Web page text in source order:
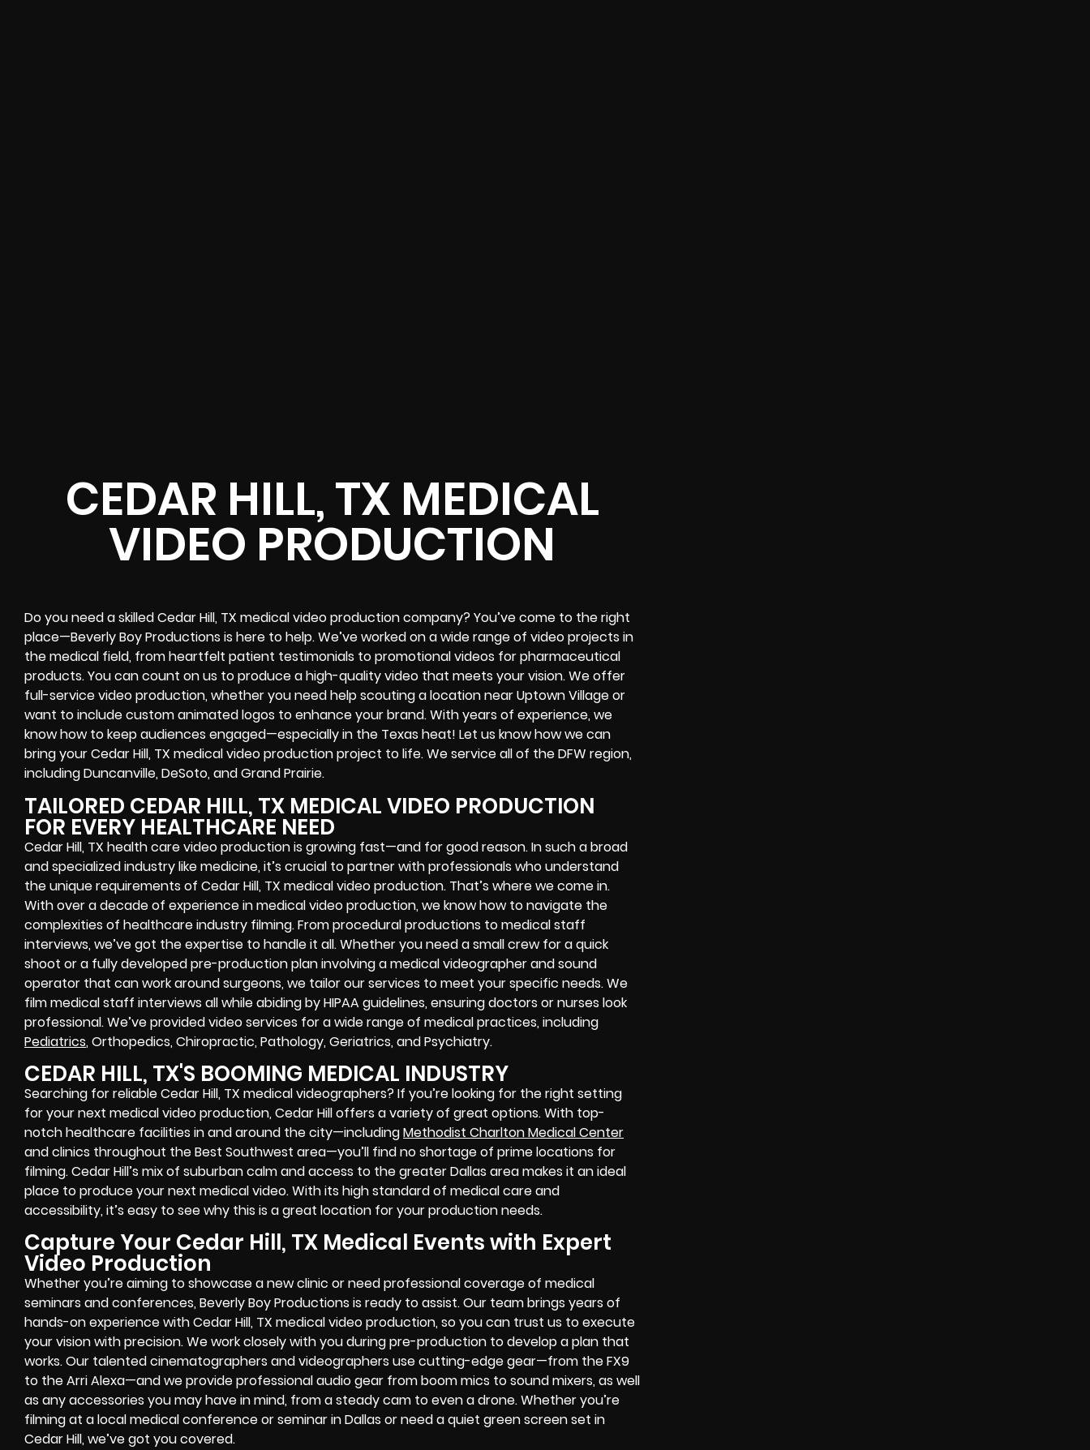
CEDAR HILL, TX MEDICAL
VIDEO PRODUCTION
Do you need a skilled Cedar Hill, TX medical video production company? You’ve come to the right
place—Beverly Boy Productions is here to help. We’ve worked on a wide range of video projects in
the medical field, from heartfelt patient testimonials to promotional videos for pharmaceutical
products. You can count on us to produce a high-quality video that meets your vision. We offer
full-service video production, whether you need help scouting a location near Uptown Village or
want to include custom animated logos to enhance your brand. With years of experience, we
know how to keep audiences engaged—especially in the Texas heat! Let us know how we can
bring your Cedar Hill, TX medical video production project to life. We service all of the DFW region,
including Duncanville, DeSoto, and Grand Prairie.
TAILORED CEDAR HILL, TX MEDICAL VIDEO PRODUCTION
FOR EVERY HEALTHCARE NEED
Cedar Hill, TX health care video production is growing fast—and for good reason. In such a broad
and specialized industry like medicine, it’s crucial to partner with professionals who understand
the unique requirements of Cedar Hill, TX medical video production. That’s where we come in.
With over a decade of experience in medical video production, we know how to navigate the
complexities of healthcare industry filming. From procedural productions to medical staff
interviews, we’ve got the expertise to handle it all. Whether you need a small crew for a quick
shoot or a fully developed pre-production plan involving a medical videographer and sound
operator that can work around surgeons, we tailor our services to meet your specific needs. We
film medical staff interviews all while abiding by HIPAA guidelines, ensuring doctors or nurses look
professional. We’ve provided video services for a wide range of medical practices, including
Pediatrics, Orthopedics, Chiropractic, Pathology, Geriatrics, and Psychiatry.
CEDAR HILL, TX'S BOOMING MEDICAL INDUSTRY
Searching for reliable Cedar Hill, TX medical videographers? If you’re looking for the right setting
for your next medical video production, Cedar Hill offers a variety of great options. With top-
notch healthcare facilities in and around the city—includingMethodist Charlton Medical Center
and clinics throughout the Best Southwest area—you’ll find no shortage of prime locations for
filming. Cedar Hill’s mix of suburban calm and access to the greater Dallas area makes it an ideal
place to produce your next medical video. With its high standard of medical care and
accessibility, it’s easy to see why this is a great location for your production needs.
Capture Your Cedar Hill, TX Medical Events with Expert
Video Production
Whether you’re aiming to showcase a new clinic or need professional coverage of medical
seminars and conferences, Beverly Boy Productions is ready to assist. Our team brings years of
hands-on experience with Cedar Hill, TX medical video production, so you can trust us to execute
your vision with precision. We work closely with you during pre-production to develop a plan that
works. Our talented cinematographers and videographers use cutting-edge gear—from the FX9
to the Arri Alexa—and we provide professional audio gear from boom mics to sound mixers, as well
as any accessories you may have in mind, from a steady cam to even a drone. Whether you’re
filming at a local medical conference or seminar in Dallas or need a quiet green screen set in
Cedar Hill, we’ve got you covered.